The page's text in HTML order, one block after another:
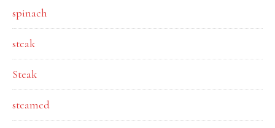
spinach
steak
Steak
steamed